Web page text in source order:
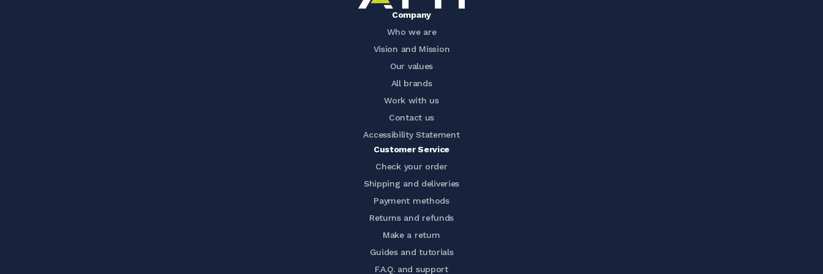
Company
Who we are
Vision and Mission
Our values
All brands
Work with us
Contact us
Accessibility Statement
Customer Service
Check your order
Shipping and deliveries
Payment methods
Returns and refunds
Make a return
Guides and tutorials
F.A.Q. and support